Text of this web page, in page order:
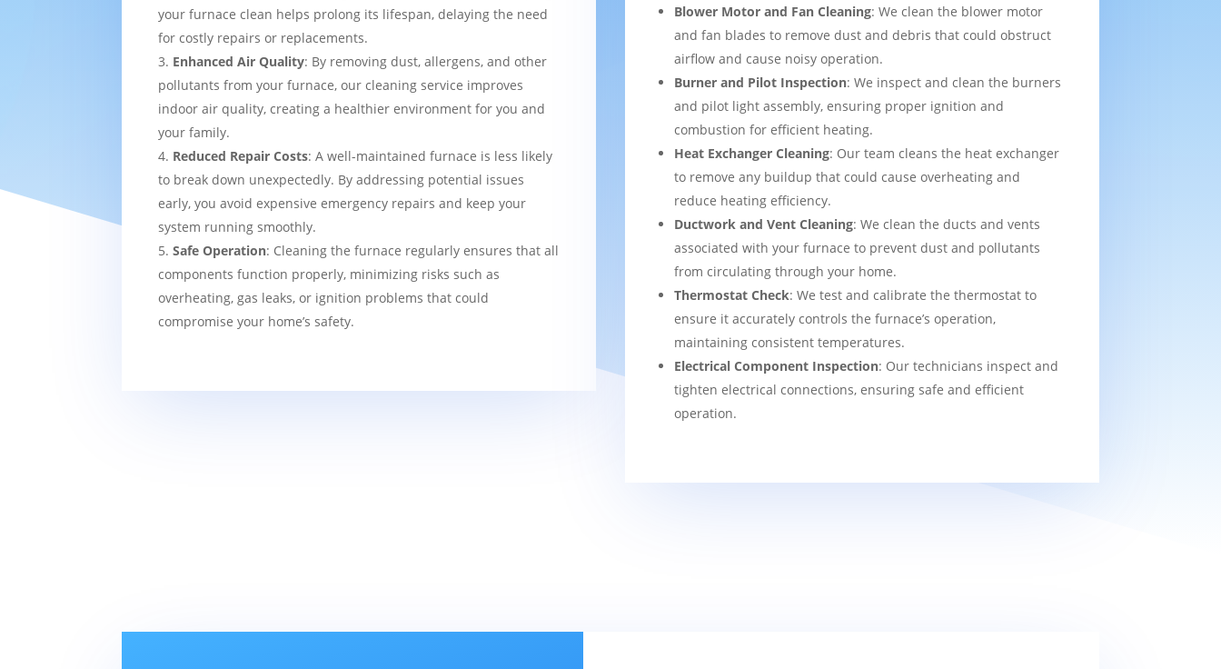
your furnace clean helps prolong its lifespan, delaying the need
for costly repairs or replacements.
Enhanced Air Quality: By removing dust, allergens, and other
pollutants from your furnace, our cleaning service improves
indoor air quality, creating a healthier environment for you and
your family.
Reduced Repair Costs: A well-maintained furnace is less likely
to break down unexpectedly. By addressing potential issues
early, you avoid expensive emergency repairs and keep your
system running smoothly.
Safe Operation: Cleaning the furnace regularly ensures that all
components function properly, minimizing risks such as
overheating, gas leaks, or ignition problems that could
compromise your home’s safety.
Blower Motor and Fan Cleaning: We clean the blower motor
and fan blades to remove dust and debris that could obstruct
airflow and cause noisy operation.
Burner and Pilot Inspection: We inspect and clean the burners
and pilot light assembly, ensuring proper ignition and
combustion for efficient heating.
Heat Exchanger Cleaning: Our team cleans the heat exchanger
to remove any buildup that could cause overheating and
reduce heating efficiency.
Ductwork and Vent Cleaning: We clean the ducts and vents
associated with your furnace to prevent dust and pollutants
from circulating through your home.
Thermostat Check: We test and calibrate the thermostat to
ensure it accurately controls the furnace’s operation,
maintaining consistent temperatures.
Electrical Component Inspection: Our technicians inspect and
tighten electrical connections, ensuring safe and efficient
operation.